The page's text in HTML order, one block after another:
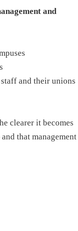
and
and their unions
clearer it becomes
that management